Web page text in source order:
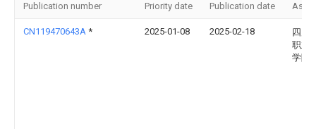
Publication number Priority date Publication date
CN119470643A * 2025-01-08 2025-02-18
四川
职业
学院